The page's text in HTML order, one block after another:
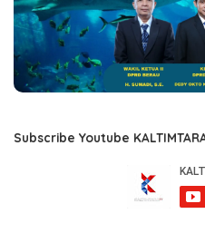
Subscribe Youtube